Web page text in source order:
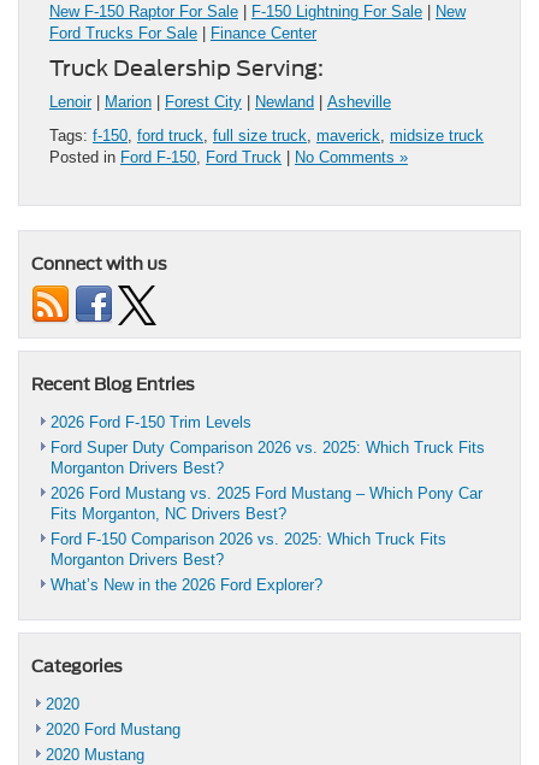
New F-150 Raptor For Sale | F-150 Lightning For Sale | New
Ford Trucks For Sale | Finance Center
Truck Dealership Serving:
Lenoir| Marion | Forest City | Newland | Asheville
Tags: f-150 ford truck full size truck maverick midsize truck
Posted in Ford F-150 Ford Truck | No Comments »
Connect with us
Recent Blog Entries
2026 Ford F-150 Trim Levels
Ford Super Duty Comparison 2026 vs. 2025: Which Truck Fits
Morganton Drivers Best?
2026 Ford Mustang vs. 2025 Ford Mustang – Which Pony Car
Fits Morganton, NC Drivers Best?
Ford F-150 Comparison 2026 vs. 2025: Which Truck Fits
Morganton Drivers Best?
What’s New in the 2026 Ford Explorer?
Categories
2020
2020 Ford Mustang
2020 Mustang